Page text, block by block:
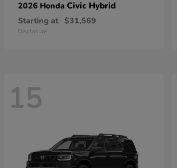
2026 Honda Civic Hybrid
Starting at $31,569
Disclosure
15